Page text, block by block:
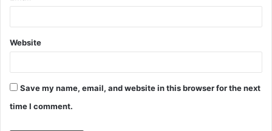
Website
Save my name, email, and website in this browser for the next
time I comment.